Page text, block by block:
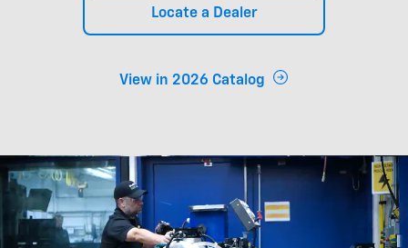
Locate a Dealer
View in 2026 Catalog